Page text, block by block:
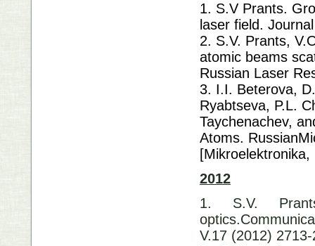
1. S.V Prants.
laser field.
2. S.V. Prants,
atomic beams
Russian Laser
3. I.I. Beterova,
Ryabtseva, P.L.
Taychenachev,
Atoms.
2012
1. S.V.
V.17 (2012)